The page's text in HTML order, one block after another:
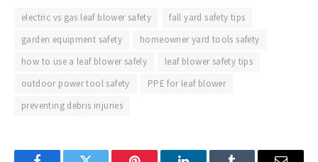
electric vs gas leaf blower safety
fall yard safety tips
garden equipment safety
homeowner yard tools safety
how to use a leaf blower safely
leaf blower safety tips
outdoor power tool safety
PPE for leaf blower
preventing debris injuries